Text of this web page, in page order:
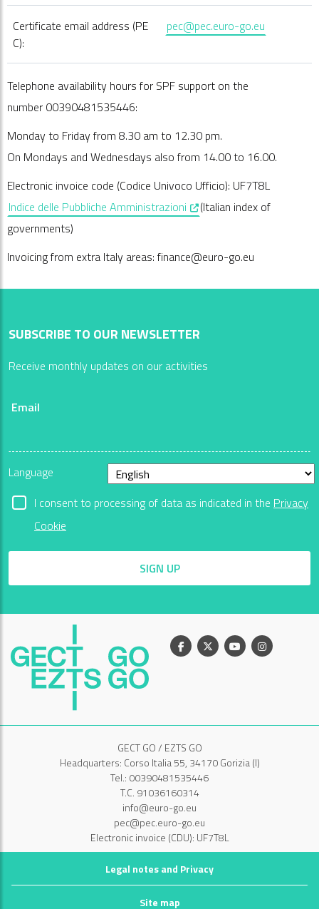
Certificate email address (PE
C):
pec@pec.euro-go.eu
Telephone availability hours for SPF support on the
number 00390481535446:
Monday to Friday from 8.30 am to 12.30 pm.
On Mondays and Wednesdays also from 14.00 to 16.00.
Electronic invoice code (Codice Univoco Ufficio): UF7T8L
Indice delle Pubbliche Amministrazioni , opens in a new window
(Italian index of
governments)
Invoicing from extra Italy areas: finance@euro-go.eu
SUBSCRIBE TO OUR NEWSLETTER
Receive monthly updates on our activities
Email
Language
I consent to processing of data as indicated in the Privacy
Cookie
SIGN UP
Facebook
X YoutubeInstagram
GECT GO / EZTS GO
Headquarters: Corso Italia 55, 34170 Gorizia (I)
Tel.: 00390481535446
T.C. 91036160314
info@euro-go.eu
pec@pec.euro-go.eu
Electronic invoice (CDU): UF7T8L
Legal notes and Privacy
Site map